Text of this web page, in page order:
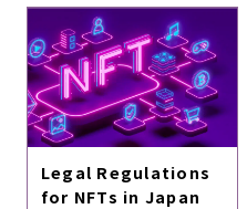
Legal Regulations
for NFTs in Japan